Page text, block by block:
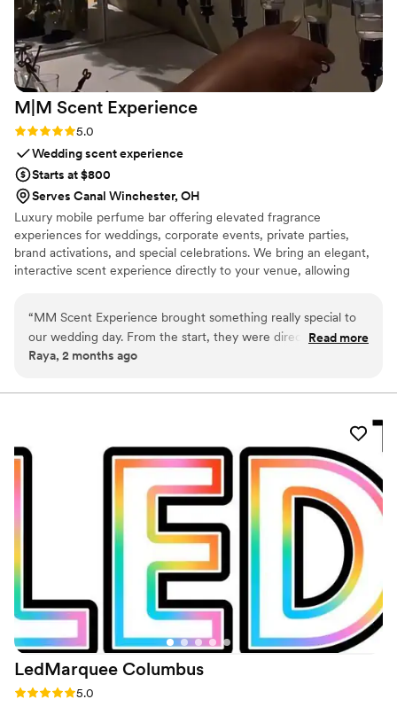
M|M Scent Experience
Rating: 5.0 (2 reviews)
5.0
Wedding scent experience
Starts at $800
Serves Canal Winchester, OH
Luxury mobile perfume bar offering elevated fragrance
experiences for weddings, corporate events, private parties,
brand activations, and special celebrations. We bring an elegant,
interactive scent experience directly to your venue, allowing
of the occasion.
“MM Scent Experience brought something really special to
our wedding day. From the start, they were direct and clear
about what they could deliver, which made planning with
top-notch and they worked efficiently to set everything up
guests excited and involved—people were talking about the
scents all night and felt like they were part of something
unique. The team put real effort into making sure every
detail was handled well, and it showed. We'd absolutely
recommend them to any couple looking to add a memorable
sensory element to their wedding.”
Read more
Raya, 2 months ago
LedMarquee Columbus
Rating: 5.0 (1 review)
5.0